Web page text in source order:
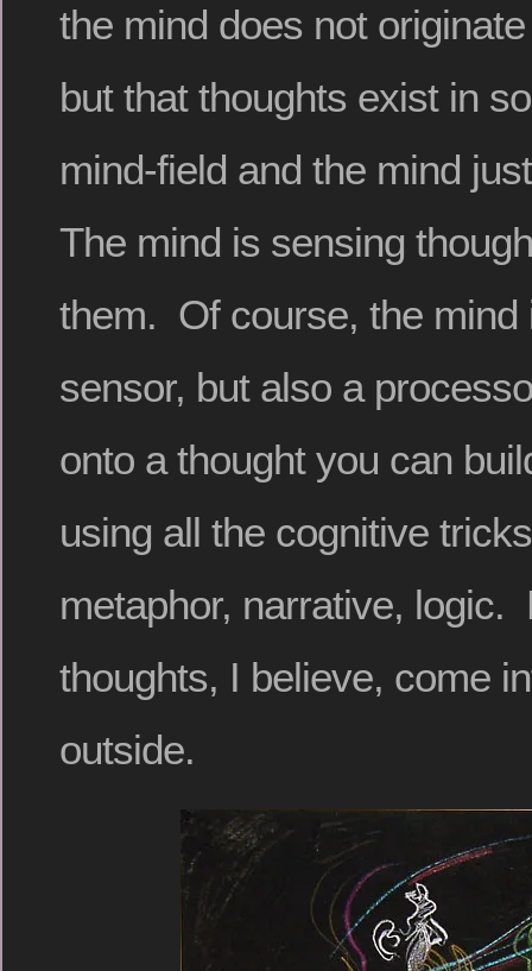
the mind does not
but that thoughts exist in
mind-field and the mind
The mind is sensing
them. Of course, the mind
sensor, but also a
onto a thought you can
using all the cognitive
metaphor, narrative, logic.
thoughts, I believe, come
outside.